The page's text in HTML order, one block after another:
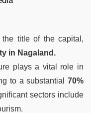
title of the capital,
in Nagaland.
plays a vital role in
to a substantial 70%
sectors include